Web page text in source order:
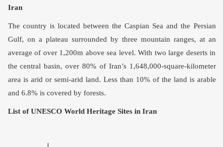
Iran
The country is located between the Caspian Sea and the Persian
Gulf, on a plateau surrounded by three mountain ranges, at an
average of over 1,200m above sea level. With two large deserts in
the central basin, over 80% of Iran’s 1,648,000-square-kilometer
area is arid or semi-arid land. Less than 10% of the land is arable
and 6.8% is covered by forests.
List of UNESCO World Heritage Sites in Iran